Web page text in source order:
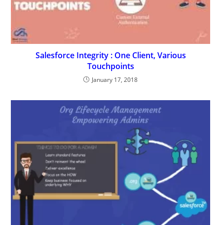
Salesforce Integrity : One Client, Various
Touchpoints
January 17, 2018